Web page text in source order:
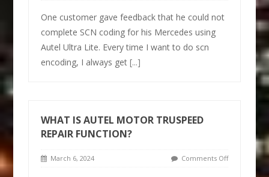
One customer gave feedback that he could not
complete SCN coding for his Mercedes using
Autel Ultra Lite. Every time I want to do scn
encoding, I always get[...]
WHAT IS AUTEL MOTOR TRUSPEED
REPAIR FUNCTION?
March 6, 2024 Comments Off